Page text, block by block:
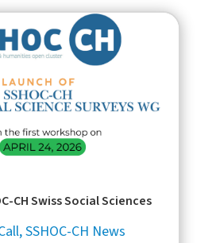
CH Swiss Social Sciences
,SSHOC-CH News